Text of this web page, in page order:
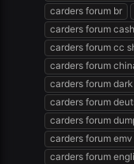
carders forum br
carders forum
carders forum cc
carders forum
carders forum
carders forum
carders forum
carders forum emv
carders forum